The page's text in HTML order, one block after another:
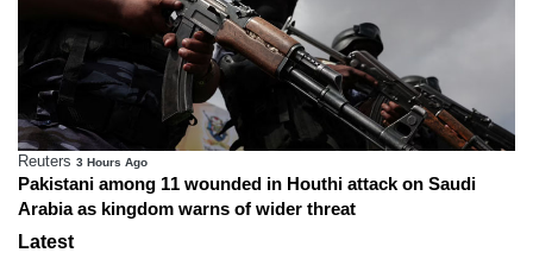
Reuters 3 Hours Ago
Pakistani among 11 wounded in Houthi attack on Saudi
Arabia as kingdom warns of wider threat
Latest